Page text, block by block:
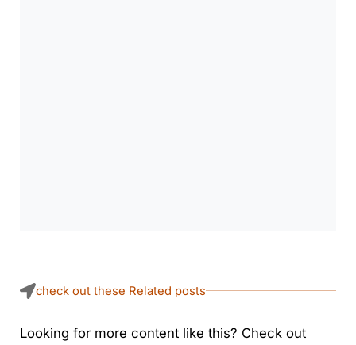
check out these Related posts
Looking for more content like this? Check out